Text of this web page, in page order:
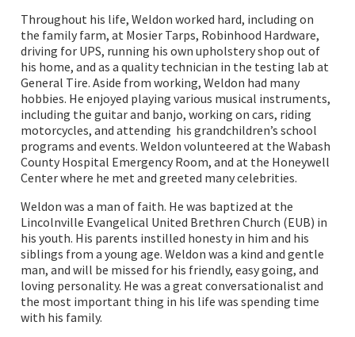
Throughout his life, Weldon worked hard, including on
the family farm, at Mosier Tarps, Robinhood Hardware,
driving for UPS, running his own upholstery shop out of
his home, and as a quality technician in the testing lab at
General Tire. Aside from working, Weldon had many
hobbies. He enjoyed playing various musical instruments,
including the guitar and banjo, working on cars, riding
motorcycles, and attending his grandchildren’s school
programs and events. Weldon volunteered at the Wabash
County Hospital Emergency Room, and at the Honeywell
Center where he met and greeted many celebrities.
Weldon was a man of faith. He was baptized at the
Lincolnville Evangelical United Brethren Church (EUB) in
his youth. His parents instilled honesty in him and his
siblings from a young age. Weldon was a kind and gentle
man, and will be missed for his friendly, easy going, and
loving personality. He was a great conversationalist and
the most important thing in his life was spending time
with his family.